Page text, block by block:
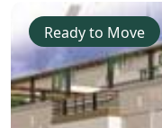
Ready to Move